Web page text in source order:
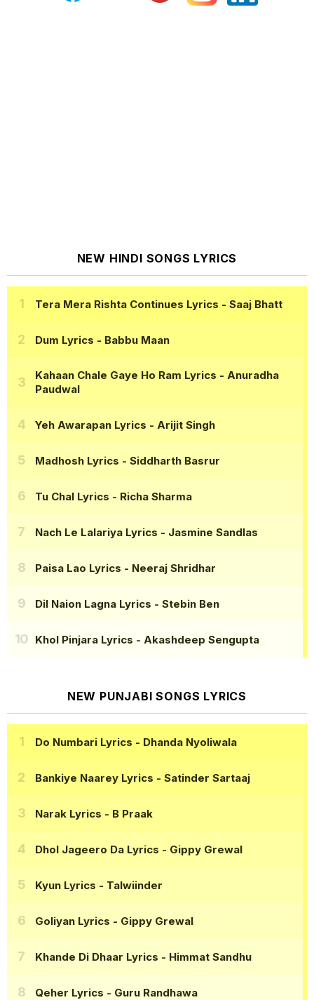
NEW HINDI SONGS LYRICS
Tera Mera Rishta Continues Lyrics - Saaj Bhatt
Dum Lyrics - Babbu Maan
Kahaan Chale Gaye Ho Ram Lyrics - Anuradha
Paudwal
Yeh Awarapan Lyrics - Arijit Singh
Madhosh Lyrics - Siddharth Basrur
Tu Chal Lyrics - Richa Sharma
Nach Le Lalariya Lyrics - Jasmine Sandlas
Paisa Lao Lyrics - Neeraj Shridhar
Dil Naion Lagna Lyrics - Stebin Ben
Khol Pinjara Lyrics - Akashdeep Sengupta
NEW PUNJABI SONGS LYRICS
Do Numbari Lyrics - Dhanda Nyoliwala
Bankiye Naarey Lyrics - Satinder Sartaaj
Narak Lyrics - B Praak
Dhol Jageero Da Lyrics - Gippy Grewal
Kyun Lyrics - Talwiinder
Goliyan Lyrics - Gippy Grewal
Khande Di Dhaar Lyrics - Himmat Sandhu
Qeher Lyrics - Guru Randhawa